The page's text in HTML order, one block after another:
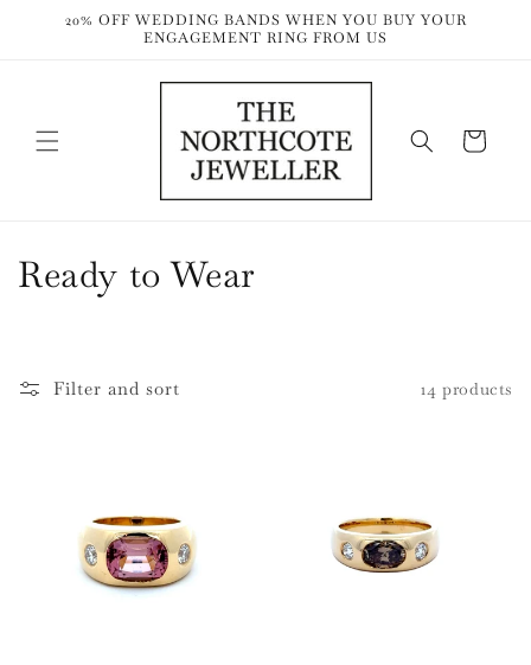
Skip to
20% OFF WEDDING BANDS WHEN YOU BUY YOUR
ENGAGEMENT RING FROM US
Cart
C
Ready to Wear
Filter and sort 14 products